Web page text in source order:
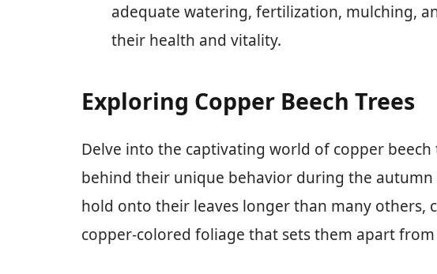
adequate watering, fertilization, mulching,
their health and vitality.
Exploring Copper Beech Trees
Delve into the captivating world of copper
behind their unique behavior during the autumn
hold onto their leaves longer than many others,
copper-colored foliage that sets them apart